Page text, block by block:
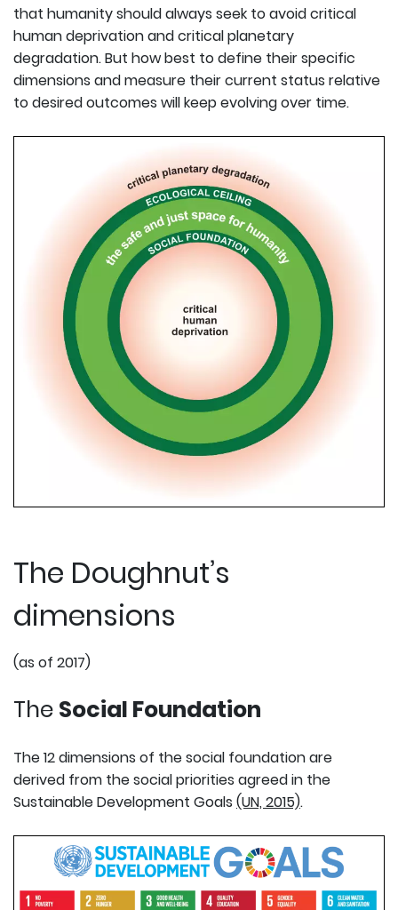
that humanity should always seek to avoid critical
human deprivation and critical planetary
degradation. But how best to define their specific
dimensions and measure their current status relative
to desired outcomes will keep evolving over time.
The Doughnut’s
dimensions
(as of 2017)
The Social Foundation
The 12 dimensions of the social foundation are
derived from the social priorities agreed in the
Sustainable Development Goals (UN, 2015).